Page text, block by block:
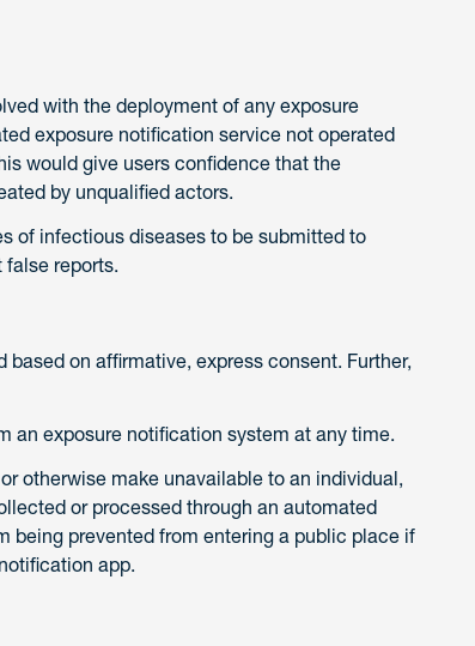
with the deployment of any exposure
exposure notification service not operated
would give users confidence that the
by unqualified actors.
of infectious diseases to be submitted to
reports.
on affirmative, express consent. Further,
an exposure notification system at any time.
otherwise make unavailable to an individual,
or processed through an automated
being prevented from entering a public place if
app.